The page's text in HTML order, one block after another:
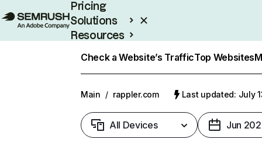
Pricing
Solutions
Resources
Check a Website’s TrafficTop Websites
Main / rappler.com Last updated: July
All Devices Jun